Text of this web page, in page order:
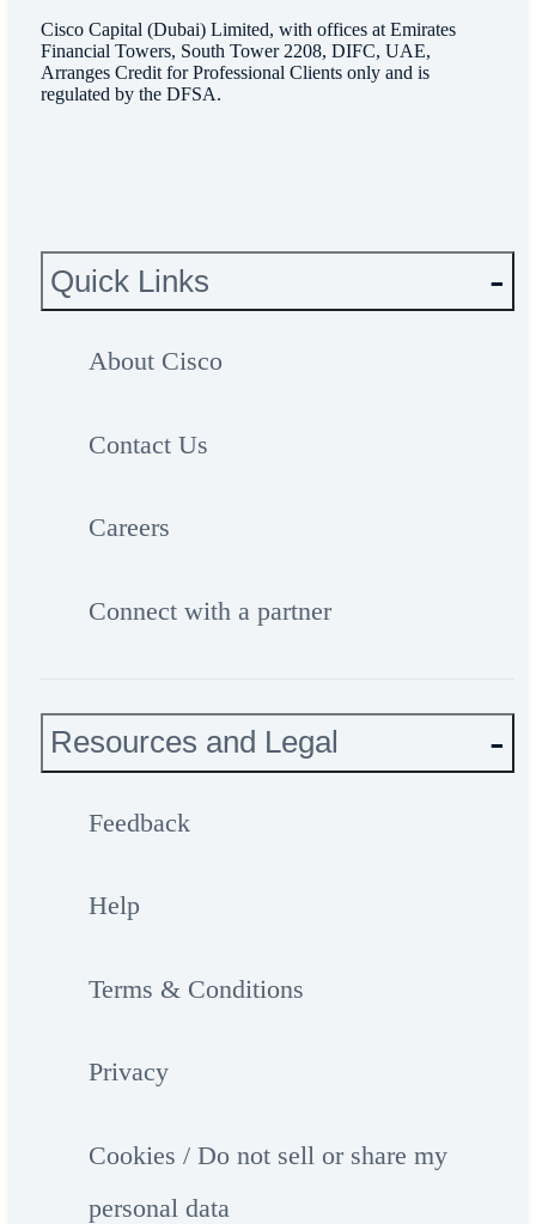
Cisco Capital (Dubai) Limited, with offices at Emirates
Financial Towers, South Tower 2208, DIFC, UAE,
Arranges Credit for Professional Clients only and is
regulated by the DFSA.
Quick Links
About Cisco
Contact Us
Careers
Connect with a partner
Resources and Legal
Feedback
Help
Terms & Conditions
Privacy
Cookies / Do not sell or share my
personal data